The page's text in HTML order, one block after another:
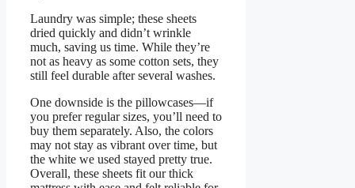
Laundry was simple; these sheets
dried quickly and didn’t wrinkle
much, saving us time. While they’re
not as heavy as some cotton sets, they
still feel durable after several washes.
One downside is the pillowcases—if
you prefer regular sizes, you’ll need to
buy them separately. Also, the colors
may not stay as vibrant over time, but
the white we used stayed pretty true.
Overall, these sheets fit our thick